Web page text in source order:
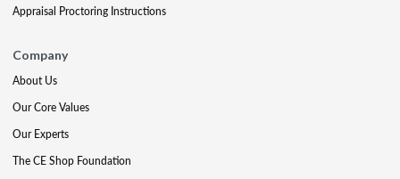
Appraisal Proctoring Instructions
Company
About Us
Our Core Values
Our Experts
The CE Shop Foundation